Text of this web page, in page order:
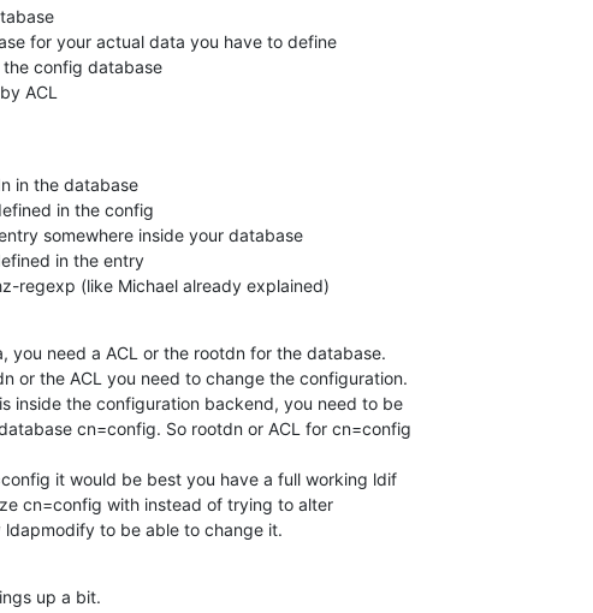
for your actual data you have to define
ACL
in the database
somewhere inside your database
in the entry
regexp (like Michael already explained)
you need a ACL or the rootdn for the database.
or the ACL you need to change the configuration.
inside the configuration backend, you need to be
cn=config. So rootdn or ACL for cn=config
it would be best you have a full working ldif
cn=config with instead of trying to alter
to be able to change it.
up a bit.